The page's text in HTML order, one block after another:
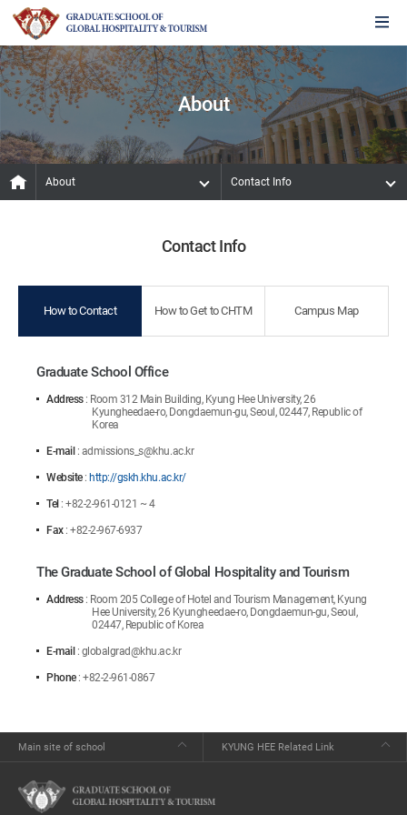
About
About Contact Info
Contact Info
How to Contact How to Get to CHTM Campus Map
Graduate School Office
Address : Room 312 Main Building, Kyung Hee University, 26
Kyungheedae-ro, Dongdaemun-gu, Seoul, 02447, Republic of
Korea
E-mail : admissions_s@khu.ac.kr
Website : http://gskh.khu.ac.kr/
Tel : +82-2-961-0121 ~ 4
Fax : +82-2-967-6937
The Graduate School of Global Hospitality and Tourism
Address : Room 205 College of Hotel and Tourism Management, Kyung
Hee University, 26 Kyungheedae-ro, Dongdaemun-gu, Seoul,
02447, Republic of Korea
E-mail : globalgrad@khu.ac.kr
Phone : +82-2-961-0867
Main site of school KYUNG HEE Related Link